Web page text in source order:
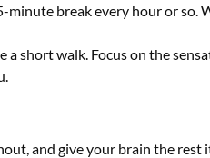
minute break every hour or so.
a short walk. Focus on the
and give your brain the